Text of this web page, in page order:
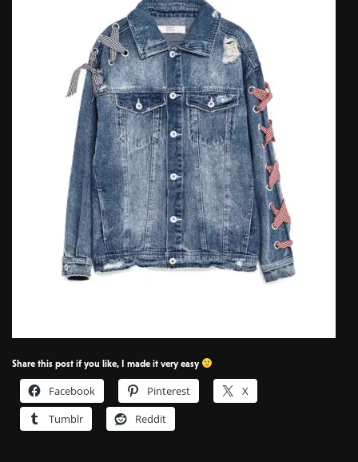
Share this post if you like, I made it very easy
Facebook Pinterest
X
Tumblr
Reddit